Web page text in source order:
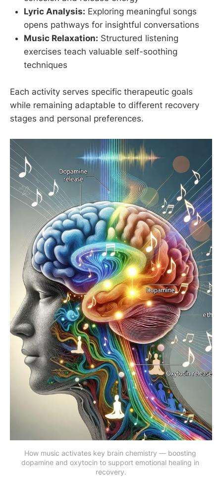
Lyric Analysis: Exploring meaningful songs
opens pathways for insightful conversations
Music Relaxation: Structured listening
exercises teach valuable self-soothing
techniques
Each activity serves specific therapeutic goals
while remaining adaptable to different recovery
stages and personal preferences.
How music activates key brain chemistry — boosting
dopamine and oxytocin to support emotional healing in
recovery.